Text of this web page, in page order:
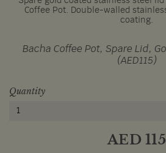
Coffee Pot. Double-walled
coating.
Bacha Coffee Pot, Spare Lid,
(AED115)
Quantity
1
AED115